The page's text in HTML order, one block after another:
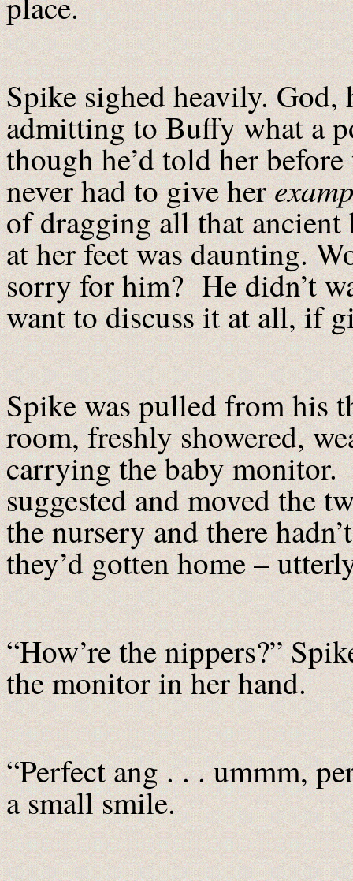
Spike sighed heavily.
admitting to Buffy what a
though he’d told her
never had to give her
of dragging all that
at her feet was daunting.
sorry for him? He didn’t
want to discuss it at all, if
Spike was pulled from his
room, freshly showered,
carrying the baby monitor.
suggested and moved the
the nursery and there
they’d gotten home –
“How’re the nippers?”
the monitor in her hand.
“Perfect ang . . . ummm,
a small smile.